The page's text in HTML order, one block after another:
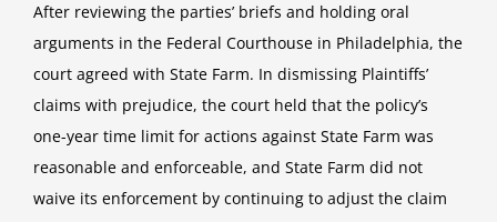
After reviewing the parties’ briefs and holding oral
arguments in the Federal Courthouse in Philadelphia, the
court agreed with State Farm. In dismissing Plaintiffs’
claims with prejudice, the court held that the policy’s
one-year time limit for actions against State Farm was
reasonable and enforceable, and State Farm did not
waive its enforcement by continuing to adjust the claim